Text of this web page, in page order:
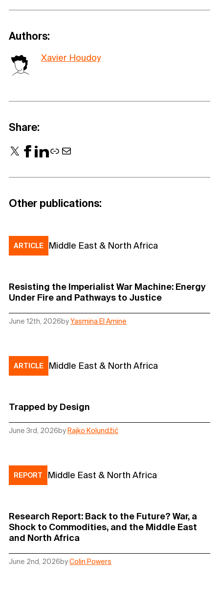
Authors:
Xavier Houdoy
Share:
X Facebook LinkedIn Link Mail
Other publications:
ARTICLE Middle East & North Africa
Resisting the Imperialist War Machine: Energy
Under Fire and Pathways to Justice
June 12th, 2026byYasmina El Amine
ARTICLE Middle East & North Africa
Trapped by Design
June 3rd, 2026by Rajko Kolundžić
REPORT Middle East & North Africa
Research Report: Back to the Future? War, a
Shock to Commodities, and the Middle East
and North Africa
June 2nd, 2026byColin Powers